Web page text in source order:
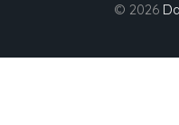
© 2026